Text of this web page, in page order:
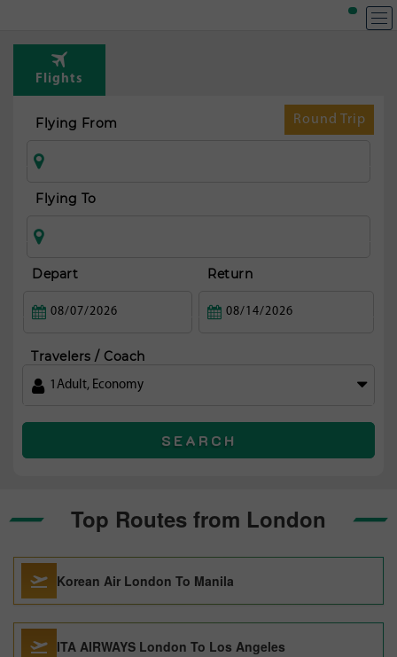
Flights
Round Trip
Flying From
Flying To
Depart Return
Travelers / Coach
1 Adult, Economy
SEARCH
Top Routes from London
Korean Air London To Manila
ITA AIRWAYS London To Los Angeles